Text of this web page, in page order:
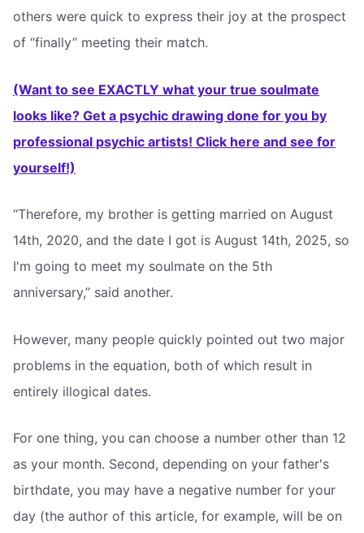
others were quick to express their joy at the prospect
of “finally” meeting their match.
(Want to see EXACTLY what your true soulmate
looks like? Get a psychic drawing done for you by
professional psychic artists! Click here and see for
yourself!)
“Therefore, my brother is getting married on August
14th, 2020, and the date I got is August 14th, 2025, so
I'm going to meet my soulmate on the 5th
anniversary,” said another.
However, many people quickly pointed out two major
problems in the equation, both of which result in
entirely illogical dates.
For one thing, you can choose a number other than 12
as your month. Second, depending on your father's
birthdate, you may have a negative number for your
day (the author of this article, for example, will be on